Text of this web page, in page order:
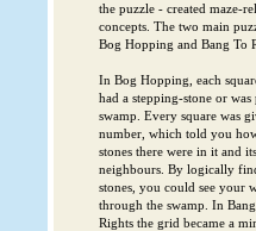
the puzzle - created maze-
concepts. The two main
Bog Hopping and Bang To
In Bog Hopping, each
had a stepping-stone or was
swamp. Every square was
number, which told you
stones there were in it and its
neighbours. By logically
stones, you could see your
through the swamp. In
Rights the grid became a